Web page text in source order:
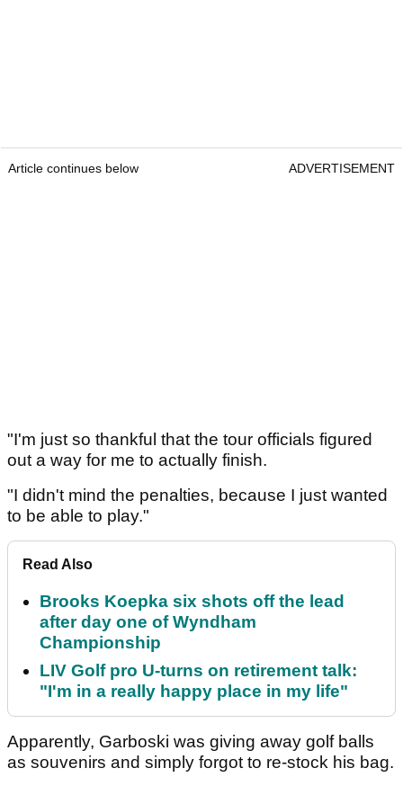
Article continues below ADVERTISEMENT
"I'm just so thankful that the tour officials figured
out a way for me to actually finish.
"I didn't mind the penalties, because I just wanted
to be able to play."
Read Also
Brooks Koepka six shots off the lead
after day one of Wyndham
Championship
LIV Golf pro U-turns on retirement talk:
"I'm in a really happy place in my life"
Apparently, Garboski was giving away golf balls
as souvenirs and simply forgot to re-stock his bag.